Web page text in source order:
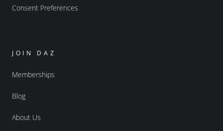
Consent Preferences
JOIN DAZ
Memberships
Blog
About Us